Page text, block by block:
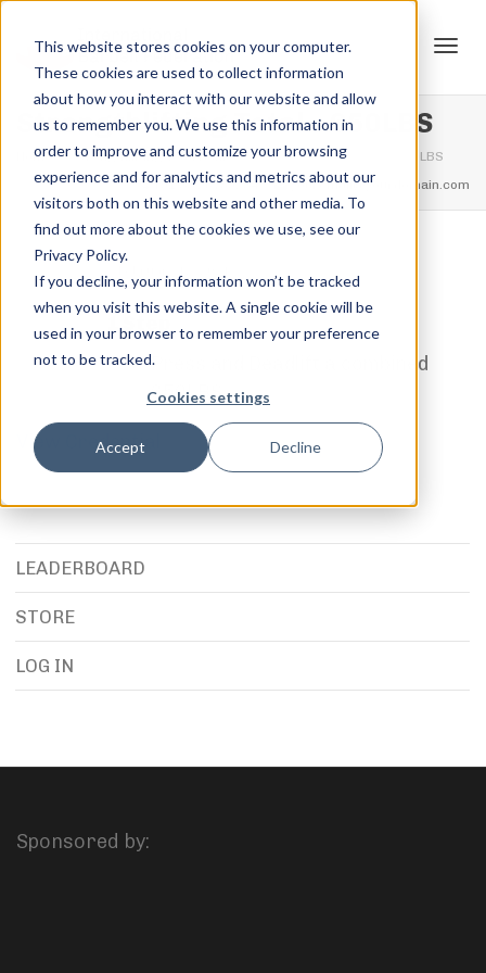
This website stores cookies on your computer.
These cookies are used to collect information
about how you interact with our website and allow
us to remember you. We use this information in
order to improve and customize your browsing
experience and for analytics and metrics about our
visitors both on this website and other media. To
find out more about the cookies we use, see our
Privacy Policy.
If you decline, your information won’t be tracked
when you visit this website. A single cookie will be
used in your browser to remember your preference
not to be tracked.
Cookies settings
Accept Decline
Strengthlifting Total – 650LBS
Home Strengthlifting Total Rank's
Strengthlifting Total – 650LBS
feel free to call us
+91.33.26789234 youremail@yourdomain.com
,
1 Step
Press and Deadlift a combined
650LBS
View Credential
LEADERBOARD
STORE
LOG IN
Sponsored by: